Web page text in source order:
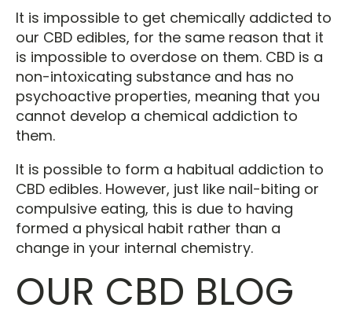
It is impossible to get chemically addicted to
our CBD edibles, for the same reason that it
is impossible to overdose on them. CBD is a
non-intoxicating substance and has no
psychoactive properties, meaning that you
cannot develop a chemical addiction to
them.
It is possible to form a habitual addiction to
CBD edibles. However, just like nail-biting or
compulsive eating, this is due to having
formed a physical habit rather than a
change in your internal chemistry.
OUR CBD BLOG